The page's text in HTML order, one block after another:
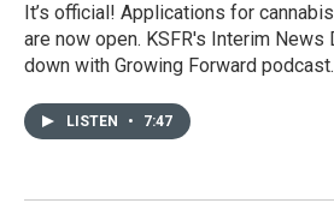
It’s official! Applications for
are now open. KSFR's Interim
down with Growing Forward
LISTEN • 7:47